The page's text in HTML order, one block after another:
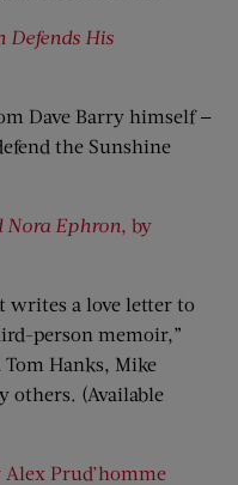
Defends His
Dave Barry himself —
the Sunshine
Nora Ephron, by
a love letter to
person memoir,”
Hanks, Mike
others. (Available
Alex Prud’homme